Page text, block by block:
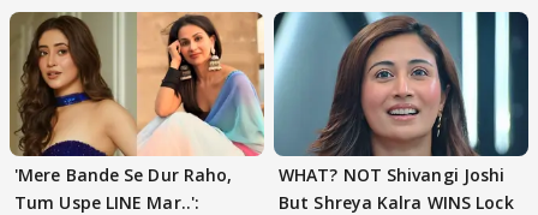
'Mere Bande Se Dur Raho,
Tum Uspe LINE Mar..':
WHAT? NOT Shivangi Joshi
But Shreya Kalra WINS Lock